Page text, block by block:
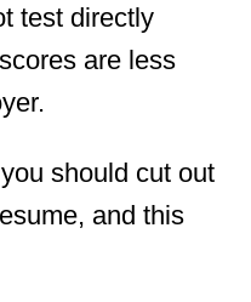
test directly
are less
should cut out
and this